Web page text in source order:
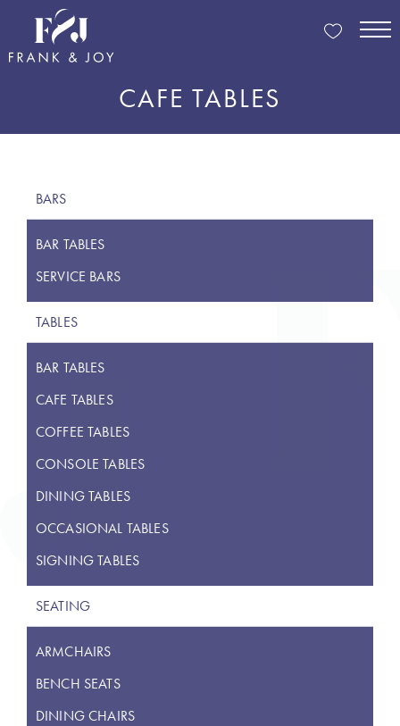
CAFE TABLES
BARS
BAR TABLES
SERVICE BARS
TABLES
BAR TABLES
CAFE TABLES
COFFEE TABLES
CONSOLE TABLES
DINING TABLES
OCCASIONAL TABLES
SIGNING TABLES
SEATING
ARMCHAIRS
BENCH SEATS
DINING CHAIRS